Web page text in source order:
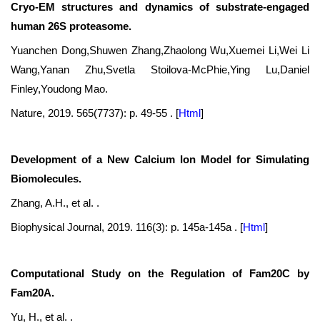
Cryo-EM structures and dynamics of substrate-engaged
human 26S proteasome.
Yuanchen Dong,Shuwen Zhang,Zhaolong Wu,Xuemei Li,Wei Li
Wang,Yanan Zhu,Svetla Stoilova-McPhie,Ying Lu,Daniel
Finley,Youdong Mao.
Nature, 2019. 565(7737): p. 49-55 . [Html ]
Development of a New Calcium Ion Model for Simulating
Biomolecules.
Zhang, A.H., et al. .
Biophysical Journal, 2019. 116(3): p. 145a-145a . [Html]
Computational Study on the Regulation of Fam20C by
Fam20A.
Yu, H., et al. .